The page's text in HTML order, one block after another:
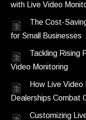
with Live Video
The Cost-
for Small Businesses
Tackling Rising
Video Monitoring
How Live Video
Dealerships Combat
Customizing